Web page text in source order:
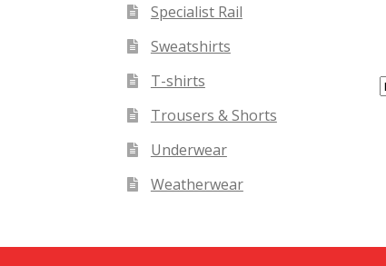
Specialist Rail
Sweatshirts
T-shirts
Trousers & Shorts
Underwear
Weatherwear